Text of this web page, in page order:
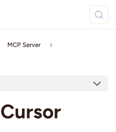
MCP Server